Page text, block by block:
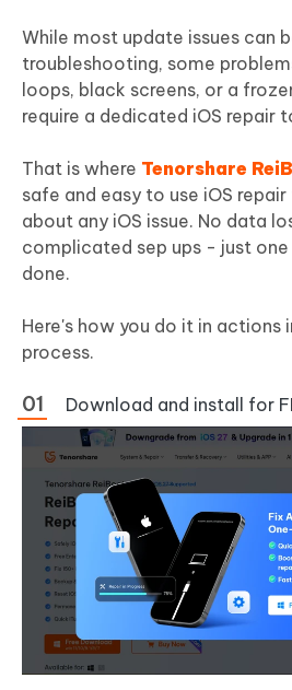
While most update issues can
troubleshooting, some
loops, black screens, or a
require a dedicated iOS repair
That is where Tenorshare
safe and easy to use iOS
about any iOS issue. No data
complicated sep ups - just one
done.
Here's how you do it in actions
process.
Download and install for